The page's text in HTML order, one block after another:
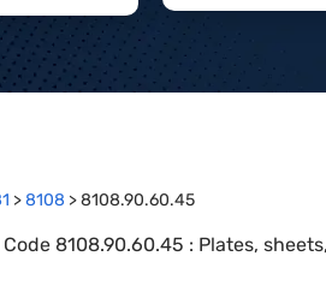
>8108 >8108.90.60.45
8108.90.60.45 : Plates,